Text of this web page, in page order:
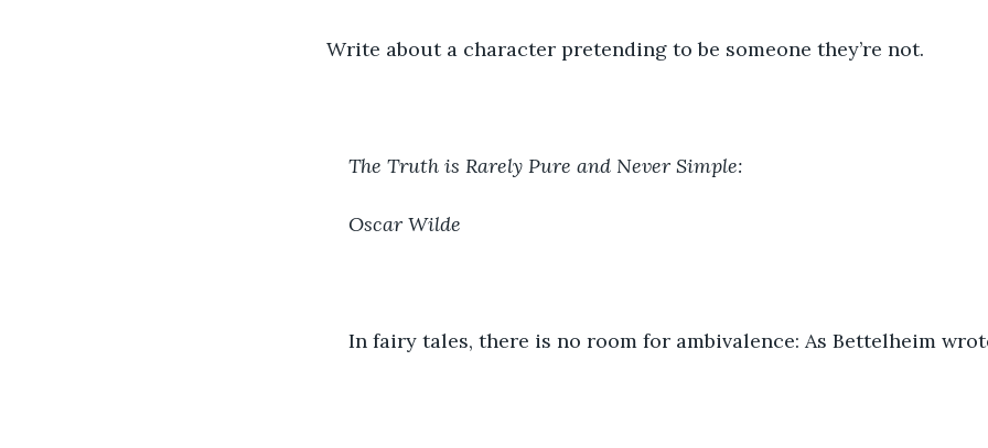
Write about a character pretending to be someone they’re not.
The Truth is Rarely Pure and Never Simple:
Oscar Wilde
In fairy tales, there is no room for ambivalence: As Bettelheim